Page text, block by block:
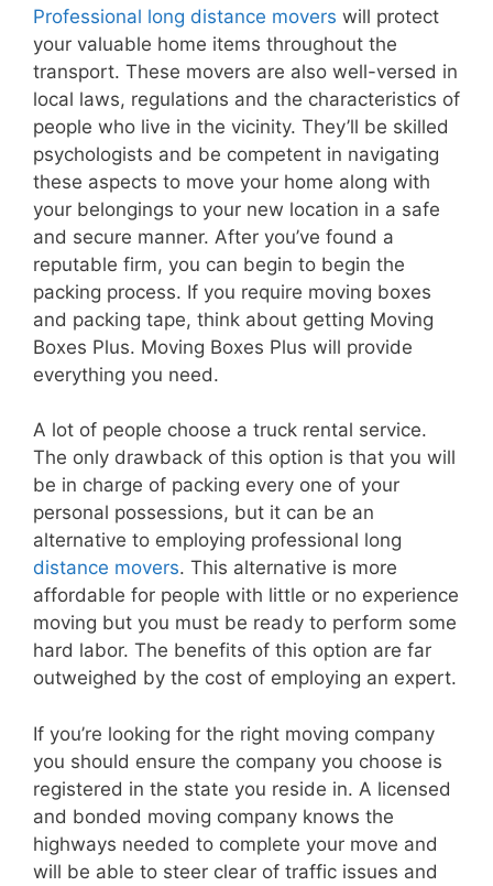
Professional long distance movers will protect
your valuable home items throughout the
transport. These movers are also well-versed in
local laws, regulations and the characteristics of
people who live in the vicinity. They’ll be skilled
psychologists and be competent in navigating
these aspects to move your home along with
your belongings to your new location in a safe
and secure manner. After you’ve found a
reputable firm, you can begin to begin the
packing process. If you require moving boxes
and packing tape, think about getting Moving
Boxes Plus. Moving Boxes Plus will provide
everything you need.
A lot of people choose a truck rental service.
The only drawback of this option is that you will
be in charge of packing every one of your
personal possessions, but it can be an
alternative to employing professional long
distance movers. This alternative is more
affordable for people with little or no experience
moving but you must be ready to perform some
hard labor. The benefits of this option are far
outweighed by the cost of employing an expert.
If you’re looking for the right moving company
you should ensure the company you choose is
registered in the state you reside in. A licensed
and bonded moving company knows the
highways needed to complete your move and
will be able to steer clear of traffic issues and